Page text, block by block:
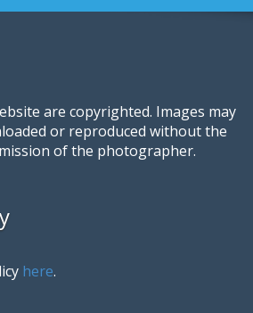
are copyrighted. Images may
or reproduced without the
of the photographer.
here.